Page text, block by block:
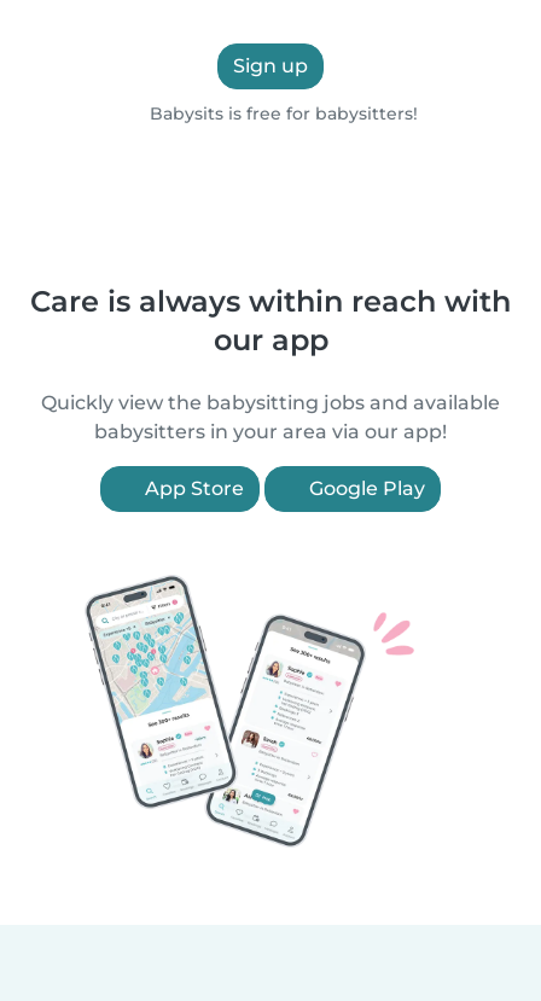
Sign up
Babysits is free for babysitters!
Care is always within reach with
our app
Quickly view the babysitting jobs and available
babysitters in your area via our app!
App Store Google Play